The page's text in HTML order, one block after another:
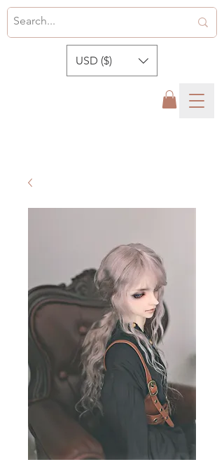
USD ($)